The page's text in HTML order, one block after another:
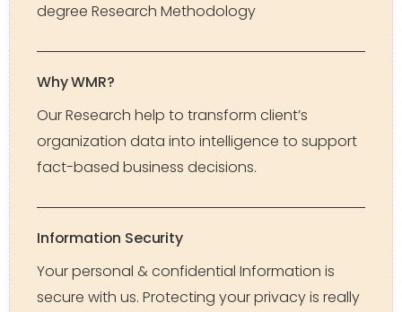
degree Research Methodology
Why WMR?
Our Research help to transform client’s
organization data into intelligence to support
fact-based business decisions.
Information Security
Your personal & confidential Information is
secure with us. Protecting your privacy is really